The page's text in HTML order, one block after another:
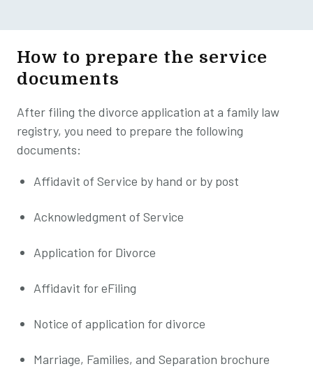
How to prepare the service
documents
After filing the divorce application at a family law
registry, you need to prepare the following
documents:
Affidavit of Service by hand or by post
Acknowledgment of Service
Application for Divorce
Affidavit for eFiling
Notice of application for divorce
Marriage, Families, and Separation brochure